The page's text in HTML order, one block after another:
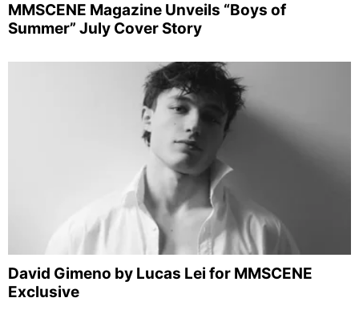
MMSCENE Magazine Unveils “Boys of
Summer” July Cover Story
David Gimeno by Lucas Lei for MMSCENE
Exclusive